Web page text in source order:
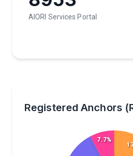
AIORI Services Portal
Registered Anchors
7.7%